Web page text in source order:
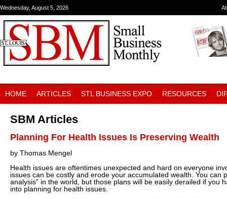
Wednesday, August 5, 2026
HOME ARTICLES STL BUSINESS EXPO RESOURCES
SBM Articles
Planning For Health Issues Is Preserving Wealth
by Thomas Mengel
Health issues are oftentimes unexpected and hard on everyone
issues can be costly and erode your accumulated wealth. You can
analysis” in the world, but those plans will be easily derailed if you
into planning for health issues.